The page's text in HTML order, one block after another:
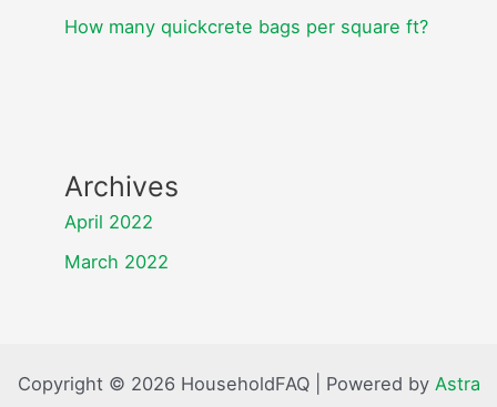
How many quickcrete bags per square ft?
Archives
April 2022
March 2022
Copyright © 2026 HouseholdFAQ | Powered by Astra